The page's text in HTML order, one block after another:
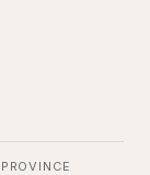
PROVINCE